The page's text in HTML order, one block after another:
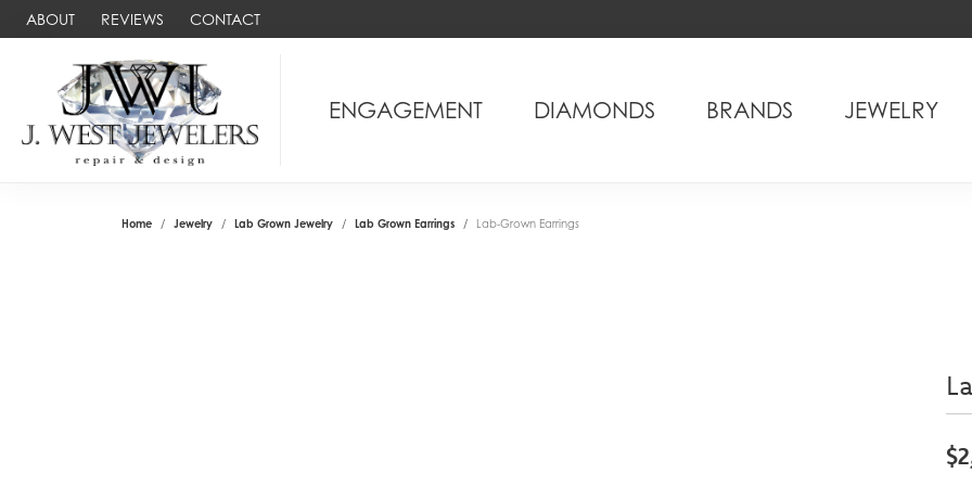
ABOUT REVIEWS CONTACT
ENGAGEMENT DIAMONDS BRANDS JEWELRY
Home Jewelry Lab Grown Jewelry Lab Grown Earrings Lab-Grown Earrings